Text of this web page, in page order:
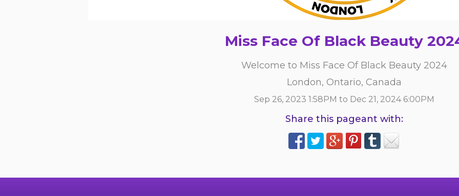
Miss Face Of Black Beauty
Welcome to Miss Face Of Black Beauty 2024
London, Ontario, Canada
Sep 26, 2023 1:58PM to Dec 21, 2024 6:00PM
Share this pageant with: